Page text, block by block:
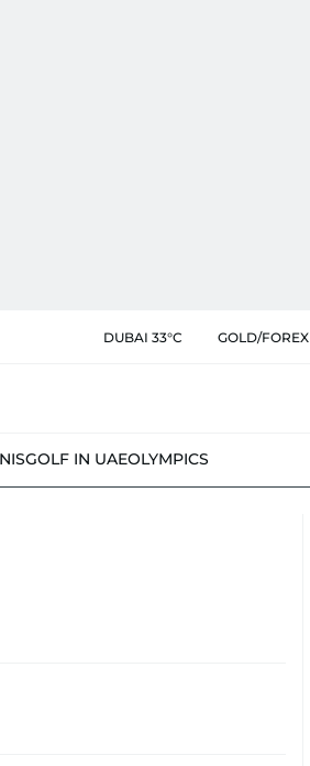
DUBAI 33°C GOLD/FOREX
GOLF IN UAEOLYMPICS